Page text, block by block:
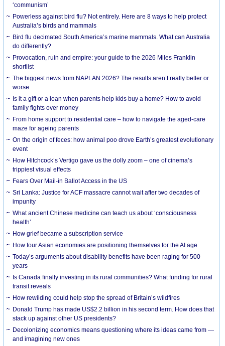
‘communism’
Powerless against bird flu? Not entirely. Here are 8 ways to help protect
Australia’s birds and mammals
Bird flu decimated South America’s marine mammals. What can Australia
do differently?
Provocation, ruin and empire: your guide to the 2026 Miles Franklin
shortlist
The biggest news from NAPLAN 2026? The results aren’t really better or
worse
Is it a gift or a loan when parents help kids buy a home? How to avoid
family fights over money
From home support to residential care – how to navigate the aged-care
maze for ageing parents
On the origin of feces: how animal poo drove Earth’s greatest evolutionary
event
How Hitchcock’s Vertigo gave us the dolly zoom – one of cinema’s
trippiest visual effects
Fears Over Mail-in Ballot Access in the US
Sri Lanka: Justice for ACF massacre cannot wait after two decades of
impunity
What ancient Chinese medicine can teach us about ‘consciousness
health’
How grief became a subscription service
How four Asian economies are positioning themselves for the AI age
Today’s arguments about disability benefits have been raging for 500
years
Is Canada finally investing in its rural communities? What funding for rural
transit reveals
How rewilding could help stop the spread of Britain’s wildfires
Donald Trump has made US$2.2 billion in his second term. How does that
stack up against other US presidents?
Decolonizing economics means questioning where its ideas came from —
and imagining new ones